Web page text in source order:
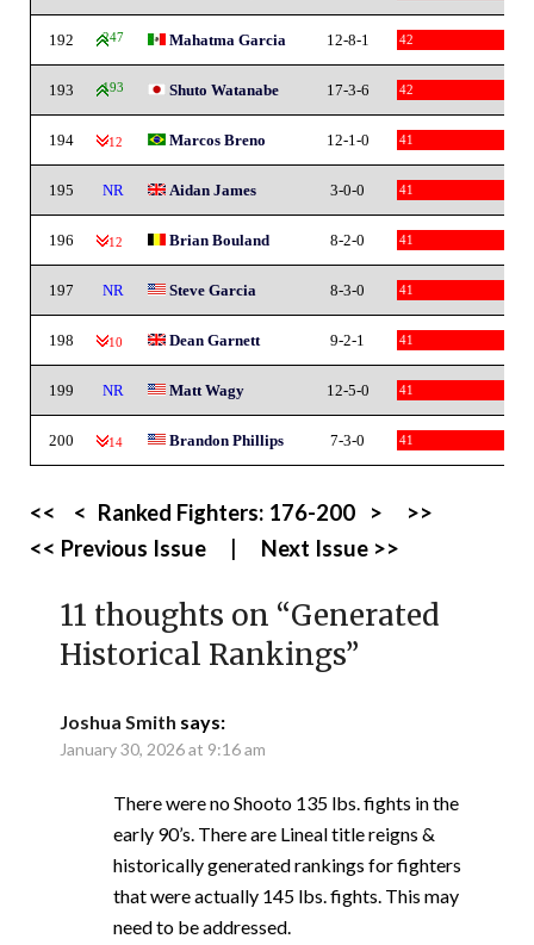
192 247 Mahatma Garcia 12-8-1 42
193 193 Shuto Watanabe 17-3-6 42
194 -12 Marcos Breno 12-1-0 41
195 NR Aidan James 3-0-0 41
196 -12 Brian Bouland 8-2-0 41
197 NR Steve Garcia 8-3-0 41
198 -10 Dean Garnett 9-2-1 41
199 NR Matt Wagy 12-5-0 41
200 -14 Brandon Phillips 7-3-0 41
<< < Ranked Fighters: 176-200 >
>>
<< Previous Issue
Next Issue >>
11 thoughts on “Generated
Historical Rankings”
Joshua Smith says:
January 30, 2026 at 9:16 am
There were no Shooto 135 lbs. fights in the
early 90’s. There are Lineal title reigns &
historically generated rankings for fighters
that were actually 145 lbs. fights. This may
need to be addressed.